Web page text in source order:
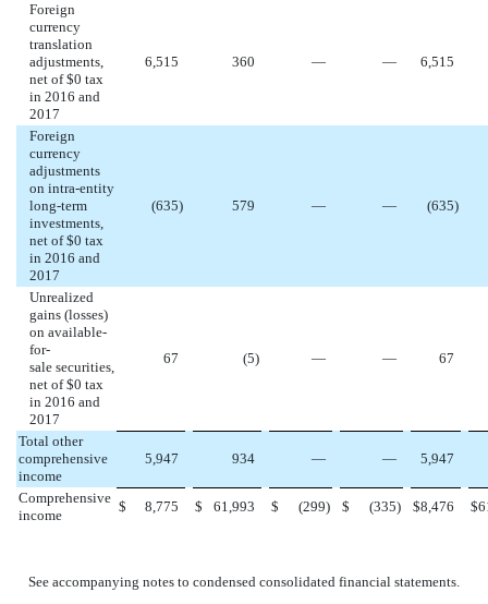
Foreign
currency
translation
adjustments,
net of $0 tax
in 2016 and
2017
6,515 360 — — 6,515
Foreign
currency
adjustments
on intra-entity
long-term
investments,
net of $0 tax
in 2016 and
2017
(635) 579 — — (635)
Unrealized
gains (losses)
on available-
for-
sale securities,
net of $0 tax
in 2016 and
2017
67 (5) — — 67
Total other
comprehensive
income
5,947 934 — — 5,947
Comprehensive
income
$ 8,775 $ 61,993 $ (299) $ (335) $8,476 $
See accompanying notes to condensed consolidated financial statements.